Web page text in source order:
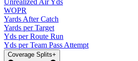
Unrealized Air Yds
WOPR
Yards After Catch
Yards per Target
Yds per Route Run
Yds per Team Pass Attempt
Coverage Splits+